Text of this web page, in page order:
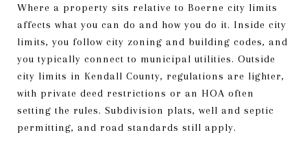
Where a property sits relative to Boerne city limits
affects what you can do and how you do it. Inside city
limits, you follow city zoning and building codes, and
you typically connect to municipal utilities. Outside
city limits in Kendall County, regulations are lighter,
with private deed restrictions or an HOA often
setting the rules. Subdivision plats, well and septic
permitting, and road standards still apply.